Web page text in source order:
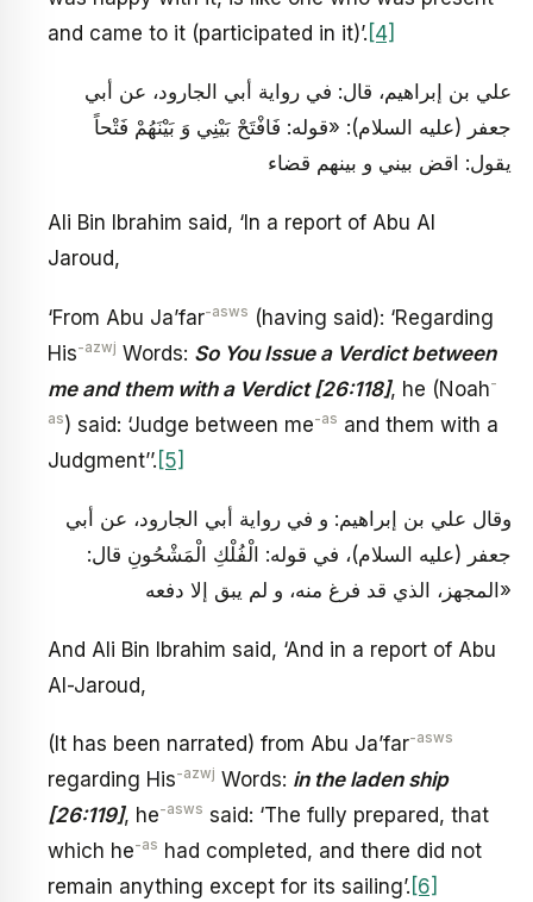
and came to it (participated in it)’. [4]
علي بن إبراهيم، قال: في رواية أبي الجارود، عن أبي
جعفر (عليه السلام): «قوله: فَافْتَحْ بَيْنِي وَ بَيْنَهُمْ فَتْحاً
يقول: اقض بيني و بينهم قضاء
Ali Bin Ibrahim said, ‘In a report of Abu Al
Jaroud,
‘From Abu Ja’far-asws (having said): ‘Regarding
His-azwj Words: So You Issue a Verdict between
me and them with a Verdict [26:118], he (Noah-
as) said: ‘Judge between me-as and them with a
Judgment’’. [5]
وقال علي بن إبراهيم: و في رواية أبي الجارود، عن أبي
جعفر (عليه السلام)، في قوله: الْفُلْكِ الْمَشْحُونِ قال:
«المجهز، الذي قد فرغ منه، و لم يبق إلا دفعه
And Ali Bin Ibrahim said, ‘And in a report of Abu
Al-Jaroud,
(It has been narrated) from Abu Ja’far-asws
regarding His-azwj Words: in the laden ship
[26:119], he-asws said: ‘The fully prepared, that
which he-as had completed, and there did not
remain anything except for its sailing’. [6]